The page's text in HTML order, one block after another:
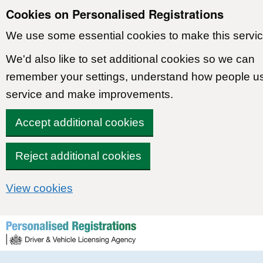
Cookies on Personalised Registrations
We use some essential cookies to make this
We'd also like to set additional cookies so we can
remember your settings, understand how people
service and make improvements.
Accept additional cookies
Reject additional cookies
View cookies
Skip to content